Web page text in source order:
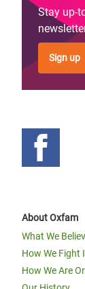
Stay up-
Sign up
About Oxfam
What We
How We Fight
How We Are